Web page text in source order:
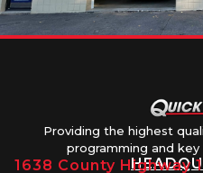
Providing the highest
programming and
1638 County Highway